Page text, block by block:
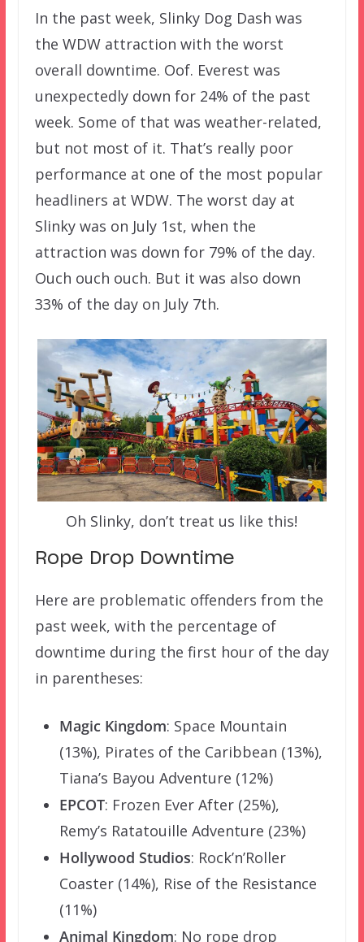
In the past week, Slinky Dog Dash was
the WDW attraction with the worst
overall downtime. Oof. Everest was
unexpectedly down for 24% of the past
week. Some of that was weather-related,
but not most of it. That’s really poor
performance at one of the most popular
headliners at WDW. The worst day at
Slinky was on July 1st, when the
attraction was down for 79% of the day.
Ouch ouch ouch. But it was also down
33% of the day on July 7th.
Oh Slinky, don’t treat us like this!
Rope Drop Downtime
Here are problematic offenders from the
past week, with the percentage of
downtime during the first hour of the day
in parentheses:
Magic Kingdom: Space Mountain
(13%), Pirates of the Caribbean (13%),
Tiana’s Bayou Adventure (12%)
EPCOT: Frozen Ever After (25%),
Remy’s Ratatouille Adventure (23%)
Hollywood Studios: Rock’n’Roller
Coaster (14%), Rise of the Resistance
(11%)
Animal Kingdom: No rope drop